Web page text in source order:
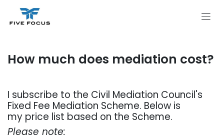
How much does mediation cost?
I subscribe to the Civil Mediation Council's
Fixed Fee Mediation Scheme. Below is
my price list based on the Scheme.
Please note: